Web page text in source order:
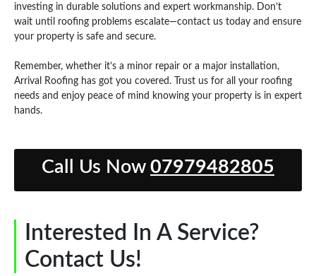
investing in durable solutions and expert workmanship. Don’t
wait until roofing problems escalate—contact us today and ensure
your property is safe and secure.
Remember, whether it’s a minor repair or a major installation,
Arrival Roofing has got you covered. Trust us for all your roofing
needs and enjoy peace of mind knowing your property is in expert
hands.
Call Us Now 07979482805
Interested In A Service?
Contact Us!